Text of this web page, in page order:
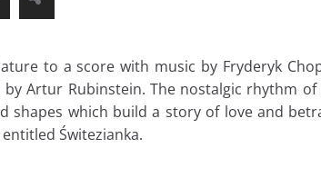
to a score with music by Fryderyk
Artur Rubinstein. The nostalgic rhythm
shapes which build a story of love and
Świtezianka.